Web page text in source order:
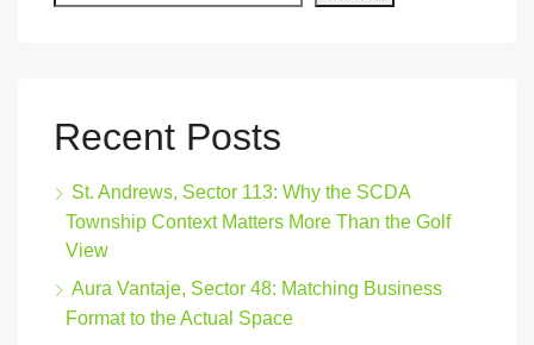
Recent Posts
St. Andrews, Sector 113: Why the SCDA
Township Context Matters More Than the Golf
View
Aura Vantaje, Sector 48: Matching Business
Format to the Actual Space